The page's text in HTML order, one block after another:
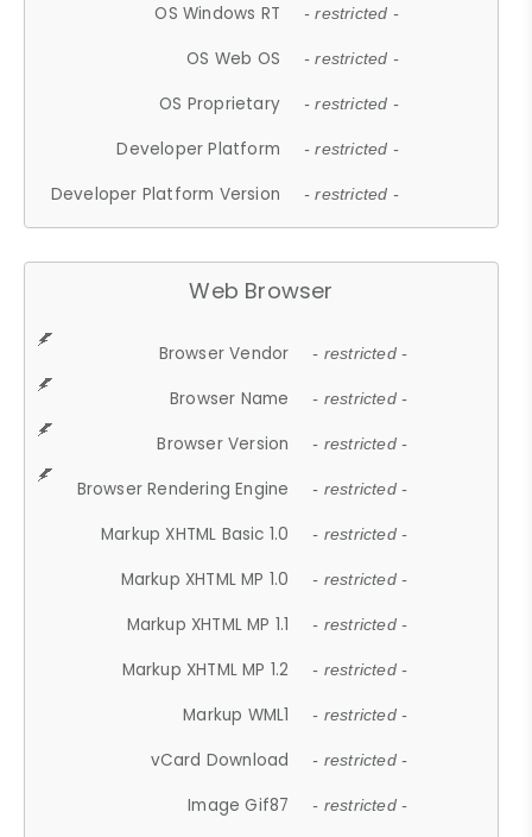
OS Windows RT - restricted -
OS Web OS - restricted -
OS Proprietary - restricted -
Developer Platform - restricted -
Developer Platform Version - restricted -
Web Browser
Browser Vendor - restricted -
Browser Name - restricted -
Browser Version - restricted -
Browser Rendering Engine - restricted -
Markup XHTML Basic 1.0 - restricted -
Markup XHTML MP 1.0 - restricted -
Markup XHTML MP 1.1 - restricted -
Markup XHTML MP 1.2 - restricted -
Markup WML1 - restricted -
vCard Download - restricted -
Image Gif87 - restricted -